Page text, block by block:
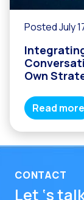
Posted July
Own
Read more
CONTACT
Let ‘s